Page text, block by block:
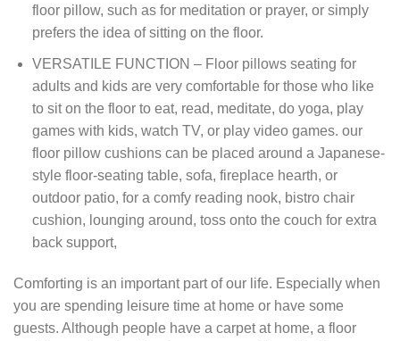
floor pillow, such as for meditation or prayer, or simply
prefers the idea of sitting on the floor.
VERSATILE FUNCTION – Floor pillows seating for
adults and kids are very comfortable for those who like
to sit on the floor to eat, read, meditate, do yoga, play
games with kids, watch TV, or play video games. our
floor pillow cushions can be placed around a Japanese-
style floor-seating table, sofa, fireplace hearth, or
outdoor patio, for a comfy reading nook, bistro chair
cushion, lounging around, toss onto the couch for extra
back support,
Comforting is an important part of our life. Especially when
you are spending leisure time at home or have some
guests. Although people have a carpet at home, a floor